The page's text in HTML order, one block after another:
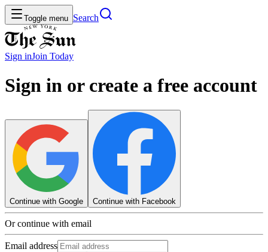
Toggle menu Search
Sign inJoin Today
Sign in or create a free account
Continue with Google Continue with Facebook
Or continue with email
Email address